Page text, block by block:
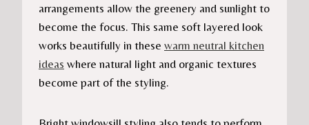
arrangements allow the greenery and sunlight to
become the focus. This same soft layered look
works beautifully in these warm neutral kitchen
ideas where natural light and organic textures
become part of the styling.